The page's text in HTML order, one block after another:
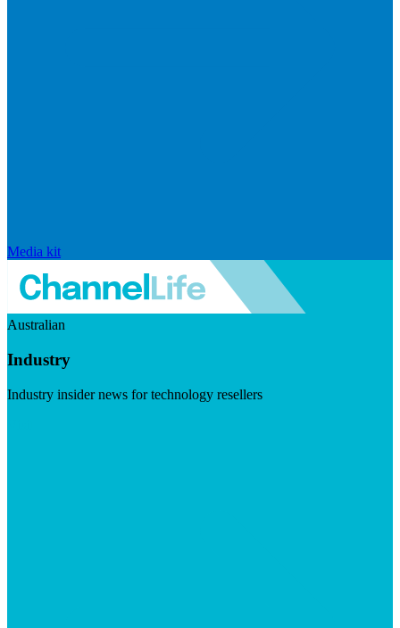
Media kit
Australian
Industry
Industry insider news for technology resellers